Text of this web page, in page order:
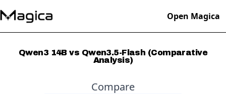
Open Magica
Qwen3 14B vs Qwen3.5-Flash (Comparative
Analysis)
Compare